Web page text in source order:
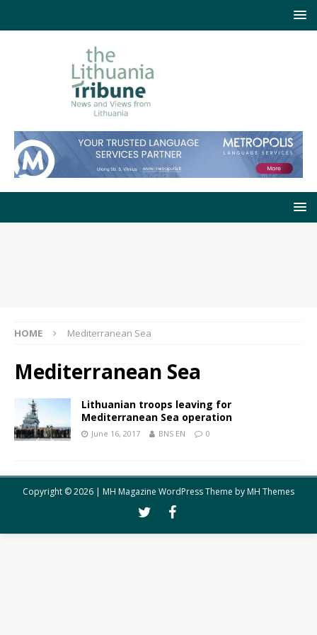
HOME Mediterranean Sea
Mediterranean Sea
Lithuanian troops leaving for
Mediterranean Sea operation
June 16, 2017 BNS EN 0
Copyright © 2026 | MH Magazine WordPress Theme byMH Themes